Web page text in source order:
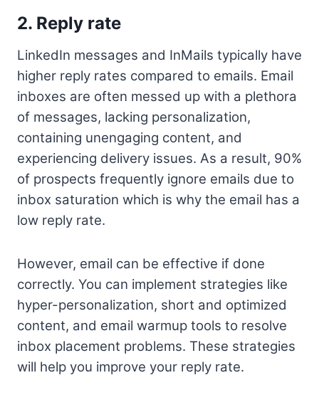
2. Reply rate
LinkedIn messages and InMails typically have
higher reply rates compared to emails. Email
inboxes are often messed up with a plethora
of messages, lacking personalization,
containing unengaging content, and
experiencing delivery issues. As a result, 90%
of prospects frequently ignore emails due to
inbox saturation which is why the email has a
low reply rate.
However, email can be effective if done
correctly. You can implement strategies like
hyper-personalization, short and optimized
content, and email warmup tools to resolve
inbox placement problems. These strategies
will help you improve your reply rate.